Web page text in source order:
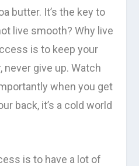
butter. It’s the key to
live smooth? Why live
is to keep your
never give up. Watch
when you get
back, it’s a cold world
is to have a lot of